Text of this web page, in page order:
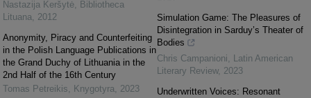
Nastazija Keršytė, Bibliotheca
Lituana, 2012
Anonymity, Piracy and Counterfeiting
in the Polish Language Publications in
the Grand Duchy of Lithuania in the
2nd Half of the 16th Century
Tomas Petreikis, Knygotyra, 2023
Simulation Game: The Pleasures of
Disintegration in Sarduy’s Theater of
Bodies
Chris Campanioni, Latin American
Literary Review, 2023
Underwritten Voices: Resonant